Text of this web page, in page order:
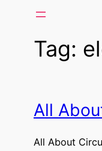
Tag:
All
All About